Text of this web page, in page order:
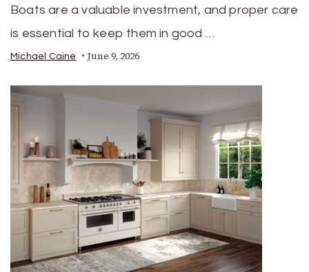
Boats are a valuable investment, and proper care
is essential to keep them in good …
Michael Caine June 9, 2026